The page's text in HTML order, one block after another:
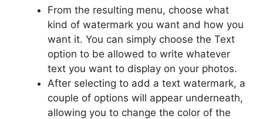
From the resulting menu, choose what
kind of watermark you want and how you
want it. You can simply choose the Text
option to be allowed to write whatever
text you want to display on your photos.
After selecting to add a text watermark, a
couple of options will appear underneath,
allowing you to change the color of the